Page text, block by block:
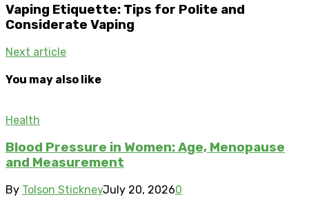
Vaping Etiquette: Tips for Polite and
Considerate Vaping
Next article
You may also like
Health
Blood Pressure in Women: Age, Menopause
and Measurement
By Tolson StickneyJuly 20, 20260